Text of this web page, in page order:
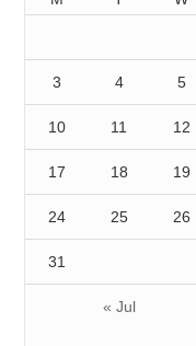
« Jul
3 4 5
10 11 12
17 18 19
24 25 26
31